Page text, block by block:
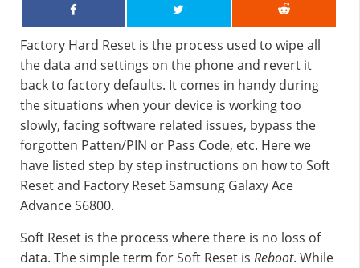
Factory Hard Reset is the process used to wipe all
the data and settings on the phone and revert it
back to factory defaults. It comes in handy during
the situations when your device is working too
slowly, facing software related issues, bypass the
forgotten Patten/PIN or Pass Code, etc. Here we
have listed step by step instructions on how to Soft
Reset and Factory Reset Samsung Galaxy Ace
Advance S6800.
Soft Reset is the process where there is no loss of
data. The simple term for Soft Reset is Reboot. While